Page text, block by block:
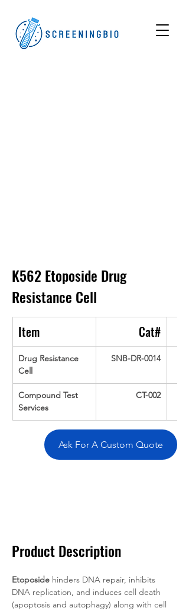
K562 Etoposide Drug
Resistance Cell
Item Cat#
Drug Resistance
Cell
SNB-DR-0014
Compound Test
Services
CT-002
Ask For A Custom Quote
Product Description
Etoposide hinders DNA repair, inhibits
DNA replication, and induces cell death
(apoptosis and autophagy) along with cell